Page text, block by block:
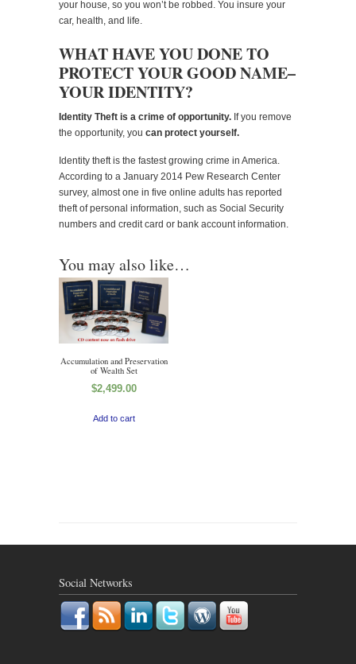
your house, so you won’t be robbed. You insure your
car, health, and life.
WHAT HAVE YOU DONE TO
PROTECT YOUR GOOD NAME–
YOUR IDENTITY?
Identity Theft is a crime of opportunity. If you remove
the opportunity, you can protect yourself.
Identity theft is the fastest growing crime in America.
According to a January 2014 Pew Research Center
survey, almost one in five online adults has reported
theft of personal information, such as Social Security
numbers and credit card or bank account information.
You may also like…
Accumulation and Preservation
of Wealth Set
$2,499.00
Add to cart
Social Networks